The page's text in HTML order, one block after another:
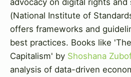
(National Institute of
offers frameworks and
best practices. Books like
Capitalism' by Shoshana
analysis of data-driven